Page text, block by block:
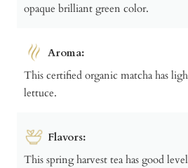
opaque brilliant green color.
Aroma:
This certified organic matcha has
lettuce.
Flavors:
This spring harvest tea has good